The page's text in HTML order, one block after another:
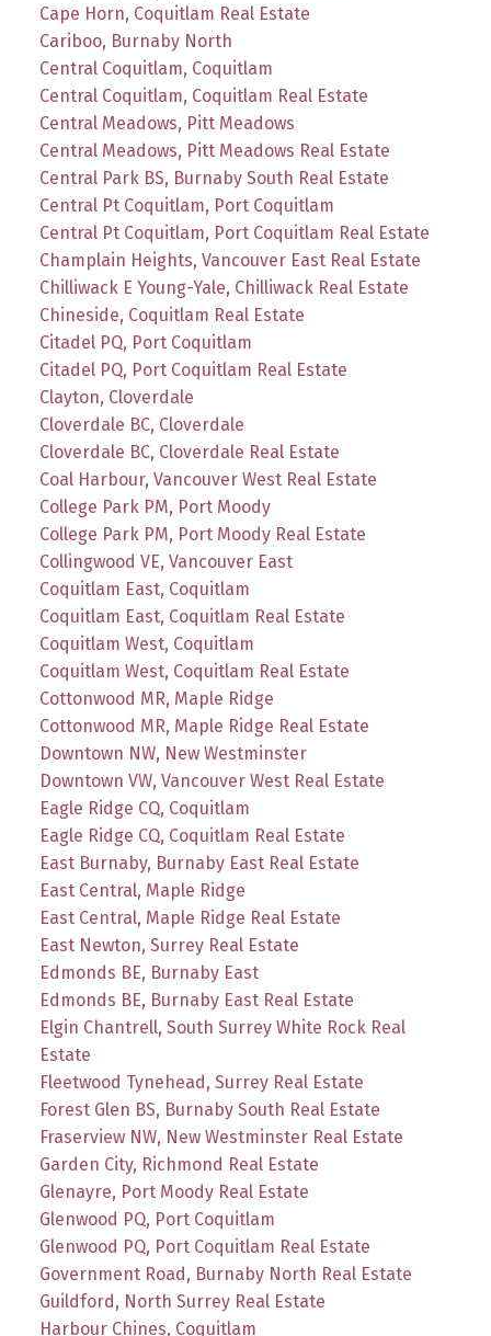
Cape Horn, Coquitlam Real Estate
Cariboo, Burnaby North
Central Coquitlam, Coquitlam
Central Coquitlam, Coquitlam Real Estate
Central Meadows, Pitt Meadows
Central Meadows, Pitt Meadows Real Estate
Central Park BS, Burnaby South Real Estate
Central Pt Coquitlam, Port Coquitlam
Central Pt Coquitlam, Port Coquitlam Real Estate
Champlain Heights, Vancouver East Real Estate
Chilliwack E Young-Yale, Chilliwack Real Estate
Chineside, Coquitlam Real Estate
Citadel PQ, Port Coquitlam
Citadel PQ, Port Coquitlam Real Estate
Clayton, Cloverdale
Cloverdale BC, Cloverdale
Cloverdale BC, Cloverdale Real Estate
Coal Harbour, Vancouver West Real Estate
College Park PM, Port Moody
College Park PM, Port Moody Real Estate
Collingwood VE, Vancouver East
Coquitlam East, Coquitlam
Coquitlam East, Coquitlam Real Estate
Coquitlam West, Coquitlam
Coquitlam West, Coquitlam Real Estate
Cottonwood MR, Maple Ridge
Cottonwood MR, Maple Ridge Real Estate
Downtown NW, New Westminster
Downtown VW, Vancouver West Real Estate
Eagle Ridge CQ, Coquitlam
Eagle Ridge CQ, Coquitlam Real Estate
East Burnaby, Burnaby East Real Estate
East Central, Maple Ridge
East Central, Maple Ridge Real Estate
East Newton, Surrey Real Estate
Edmonds BE, Burnaby East
Edmonds BE, Burnaby East Real Estate
Elgin Chantrell, South Surrey White Rock Real
Estate
Fleetwood Tynehead, Surrey Real Estate
Forest Glen BS, Burnaby South Real Estate
Fraserview NW, New Westminster Real Estate
Garden City, Richmond Real Estate
Glenayre, Port Moody Real Estate
Glenwood PQ, Port Coquitlam
Glenwood PQ, Port Coquitlam Real Estate
Government Road, Burnaby North Real Estate
Guildford, North Surrey Real Estate
Harbour Chines, Coquitlam